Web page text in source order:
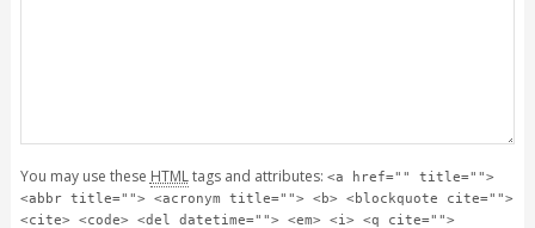
You may use these HTMLtags and attributes: <a href="" title="">
<abbr title=""> <acronym title=""> <b> <blockquote cite="">
<cite> <code> <del datetime=""> <em> <i> <q cite="">